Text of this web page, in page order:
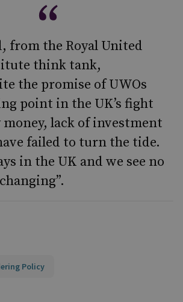
from the Royal United
think tank,
the promise of UWOs
point in the UK’s fight
lack of investment
failed to turn the tide.
in the UK and we see no
Policy